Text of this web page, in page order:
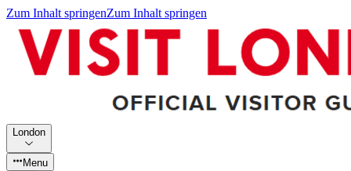
Zum Inhalt springenZum Inhalt springen
London
Menu